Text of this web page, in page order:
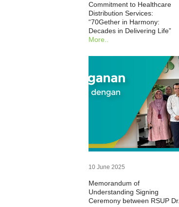
Commitment to Healthcare
Distribution Services:
“70Gether in Harmony:
Decades in Delivering Life”
More..
10 June 2025
Memorandum of
Understanding Signing
Ceremony between RSUP Dr.